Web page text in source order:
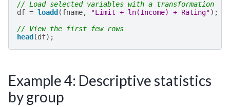
// Load selected variables with a transformation
df = loadd (fname, "Limit + ln(Income) + Rating");
// View the first few rows
head (df);
Example 4: Descriptive statistics
by group